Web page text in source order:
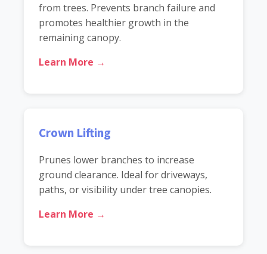
from trees. Prevents branch failure and
promotes healthier growth in the
remaining canopy.
Learn More →
Crown Lifting
Prunes lower branches to increase
ground clearance. Ideal for driveways,
paths, or visibility under tree canopies.
Learn More →